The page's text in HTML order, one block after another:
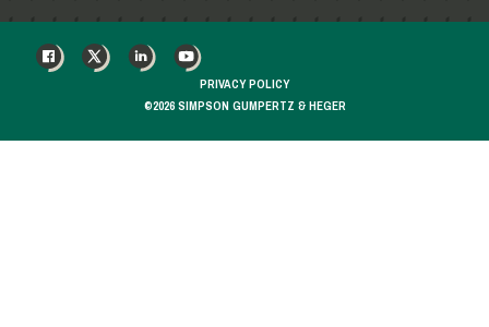
©2026 SIMPSON GUMPERTZ & HEGER
PRIVACY POLICY
YOUTUBE